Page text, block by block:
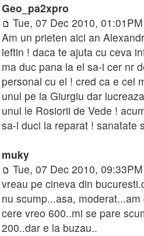
Geo_pa2xpro
Tue, 07 Dec 2010, 01:01PM
Am un prieten aici an
ieftin ! daca te ajuta cu ceva
ma duc pana la el sa-i cer nr
personal cu el ! cred ca e cel
unul pe la Giurgiu dar
unul le Rosiorii de Vede !
sa-l duci la reparat ! sanatate
muky
Tue, 07 Dec 2010, 09:33PM
vreau pe cineva din
nu scump...asa,
cere vreo 600..mi se pare
200..dar e la buzau..